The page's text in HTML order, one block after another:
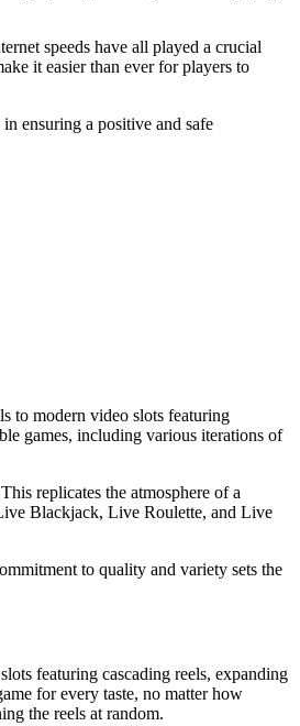
speeds have all played a crucial
it easier than ever for players to
ensuring a positive and safe
to modern video slots featuring
games, including various iterations of
replicates the atmosphere of a
Blackjack, Live Roulette, and Live
to quality and variety sets the
featuring cascading reels, expanding
for every taste, no matter how
the reels at random.